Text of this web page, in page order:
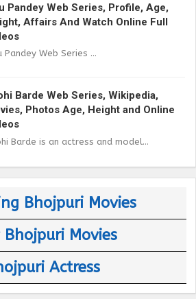
Pandey Web Series, Profile, Age,
Affairs And Watch Online Full
Pandey Web Series ...
Barde Web Series, Wikipedia,
Photos Age, Height and Online
Barde is an actress and model...
Bhojpuri Movies
Bhojpuri Movies
Actress